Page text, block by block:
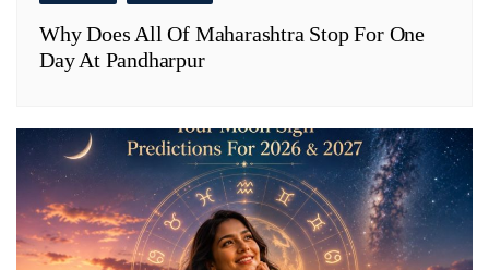
Why Does All Of Maharashtra Stop For One
Day At Pandharpur